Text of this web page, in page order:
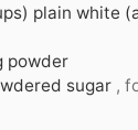
plain white
powder
sugar ,